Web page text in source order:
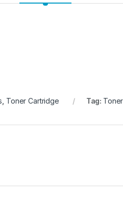
Toner Cartridge Tag: Toner